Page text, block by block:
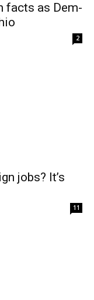
facts as Dem-
2
jobs? It’s
11